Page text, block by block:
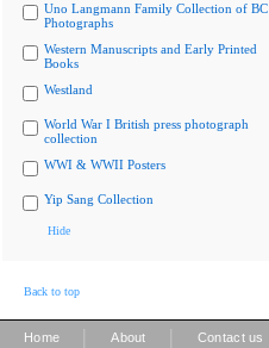
Uno Langmann Family Collection of BC
Photographs
Western Manuscripts and Early Printed
Books
Westland
World War I British press photograph
collection
WWI & WWII Posters
Yip Sang Collection
Hide
Back to top
Home About Contact us